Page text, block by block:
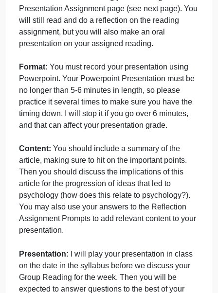
Broca
September 28, 2024
admin
presentation
for
Broca
You will present a pre-recorded Powerpoint
Presentation on the reading you are assigned in
Presentation Assignment page (see next page).
will still read and do a reflection on the reading
assignment, but you will also make an oral
presentation on your assigned reading.
Format: You must record your presentation using
Powerpoint. Your Powerpoint Presentation must be
no longer than 5-6 minutes in length, so please
practice it several times to make sure you have the
timing down. I will stop it if you go over 6 minutes,
and that can affect your presentation grade.
Content: You should include a summary of the
article, making sure to hit on the important points.
Then you should discuss the implications of this